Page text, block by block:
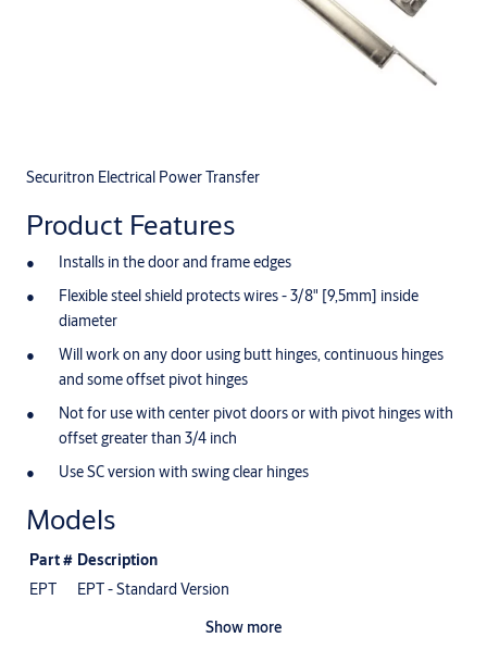
Securitron Electrical Power Transfer
Product Features
Installs in the door and frame edges
Flexible steel shield protects wires - 3/8" [9,5mm] inside
diameter
Will work on any door using butt hinges, continuous hinges
and some offset pivot hinges
Not for use with center pivot doors or with pivot hinges with
offset greater than 3/4 inch
Use SC version with swing clear hinges
Models
Part # Description
EPT
EPT - Standard Version
Show more